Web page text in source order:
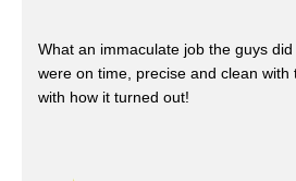
What an immaculate job the guys
were on time, precise and clean with
with how it turned out!